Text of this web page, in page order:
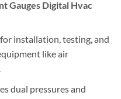
Gauges Digital Hvac
installation, testing, and
like air
dual pressures and